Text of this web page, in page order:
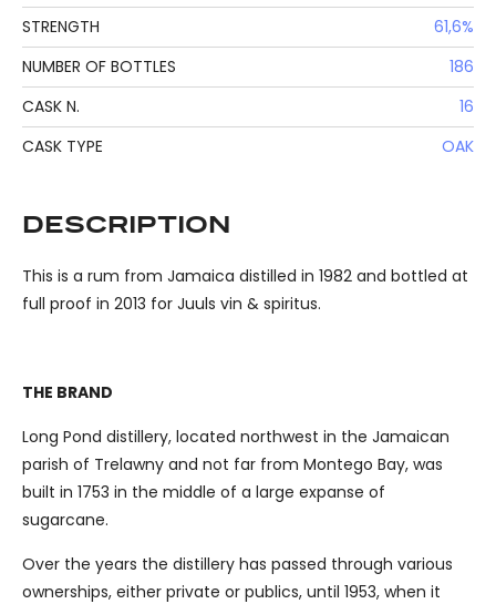
STRENGTH
61,6%
NUMBER OF BOTTLES
186
CASK N.
16
CASK TYPE
OAK
DESCRIPTION
This is a rum from Jamaica distilled in 1982 and bottled at
full proof in 2013 for Juuls vin & spiritus.
THE BRAND
Long Pond distillery, located northwest in the Jamaican
parish of Trelawny and not far from Montego Bay, was
built in 1753 in the middle of a large expanse of
sugarcane.
Over the years the distillery has passed through various
ownerships, either private or publics, until 1953, when it